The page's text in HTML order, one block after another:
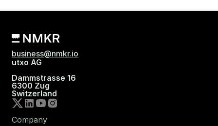
business@nmkr.io
utxo AG
Dammstrasse 16
6300 Zug
Switzerland
Company